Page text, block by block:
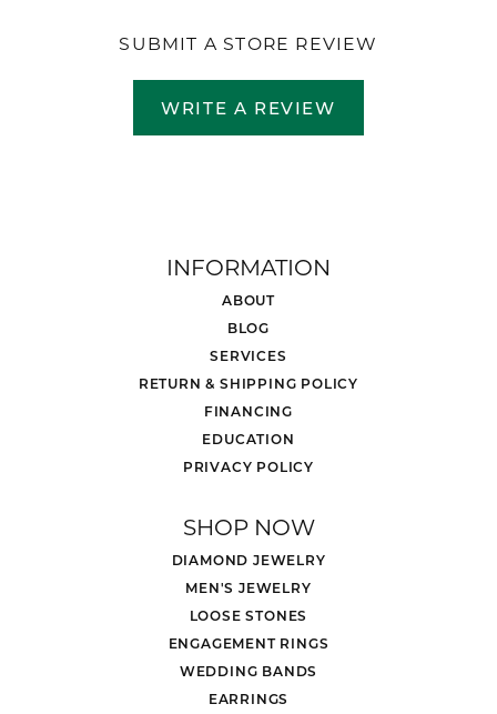
SUBMIT A STORE REVIEW
WRITE A REVIEW
INFORMATION
ABOUT
BLOG
SERVICES
RETURN & SHIPPING POLICY
FINANCING
EDUCATION
PRIVACY POLICY
SHOP NOW
DIAMOND JEWELRY
MEN'S JEWELRY
LOOSE STONES
ENGAGEMENT RINGS
WEDDING BANDS
EARRINGS